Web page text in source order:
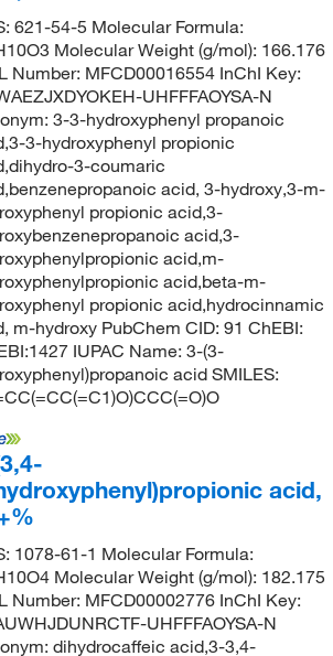
621-54-5 Molecular Formula:
Molecular Weight (g/mol): 166.176
Number: MFCD00016554 InChI Key:
UHFFFAOYSA-N
3-3-hydroxyphenyl propanoic
3-hydroxyphenyl propionic
3-coumaric
acid, 3-hydroxy,3-m-
propionic acid,3-
acid,3-
acid,m-
acid,beta-m-
propionic acid,hydrocinnamic
m-hydroxy PubChem CID: 91 ChEBI:
IUPAC Name: 3-(3-
acid SMILES:
acid,
1078-61-1 Molecular Formula:
Molecular Weight (g/mol): 182.175
Number: MFCD00002776 InChI Key:
UHFFFAOYSA-N
dihydrocaffeic acid,3-3,4-